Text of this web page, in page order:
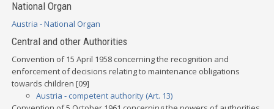
National Organ
Austria - National Organ
Central and other Authorities
Convention of 15 April 1958 concerning the recognition and
enforcement of decisions relating to maintenance obligations
towards children [09]
Austria - competent authority (Art. 13)